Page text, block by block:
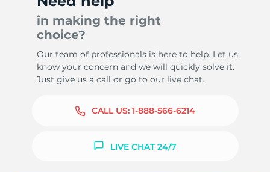
in making the right
choice?
Our team of professionals is here to help. Let us
know your concern and we will quickly solve it.
Just give us a call or go to our live chat.
CALL US: 1-888-566-6214
LIVE CHAT 24/7